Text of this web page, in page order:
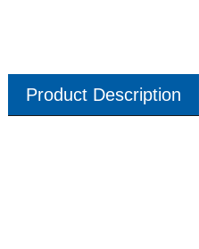
Product Description